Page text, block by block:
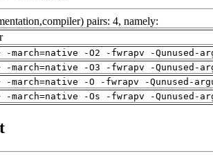
pairs: 4, namely:
-march=native -O2 -fwrapv -Qunused-
-march=native -O3 -fwrapv -Qunused-
-march=native -O -fwrapv -Qunused-
-march=native -Os -fwrapv -Qunused-